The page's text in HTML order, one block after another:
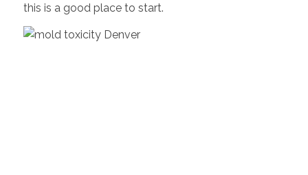
this is a good place to start.